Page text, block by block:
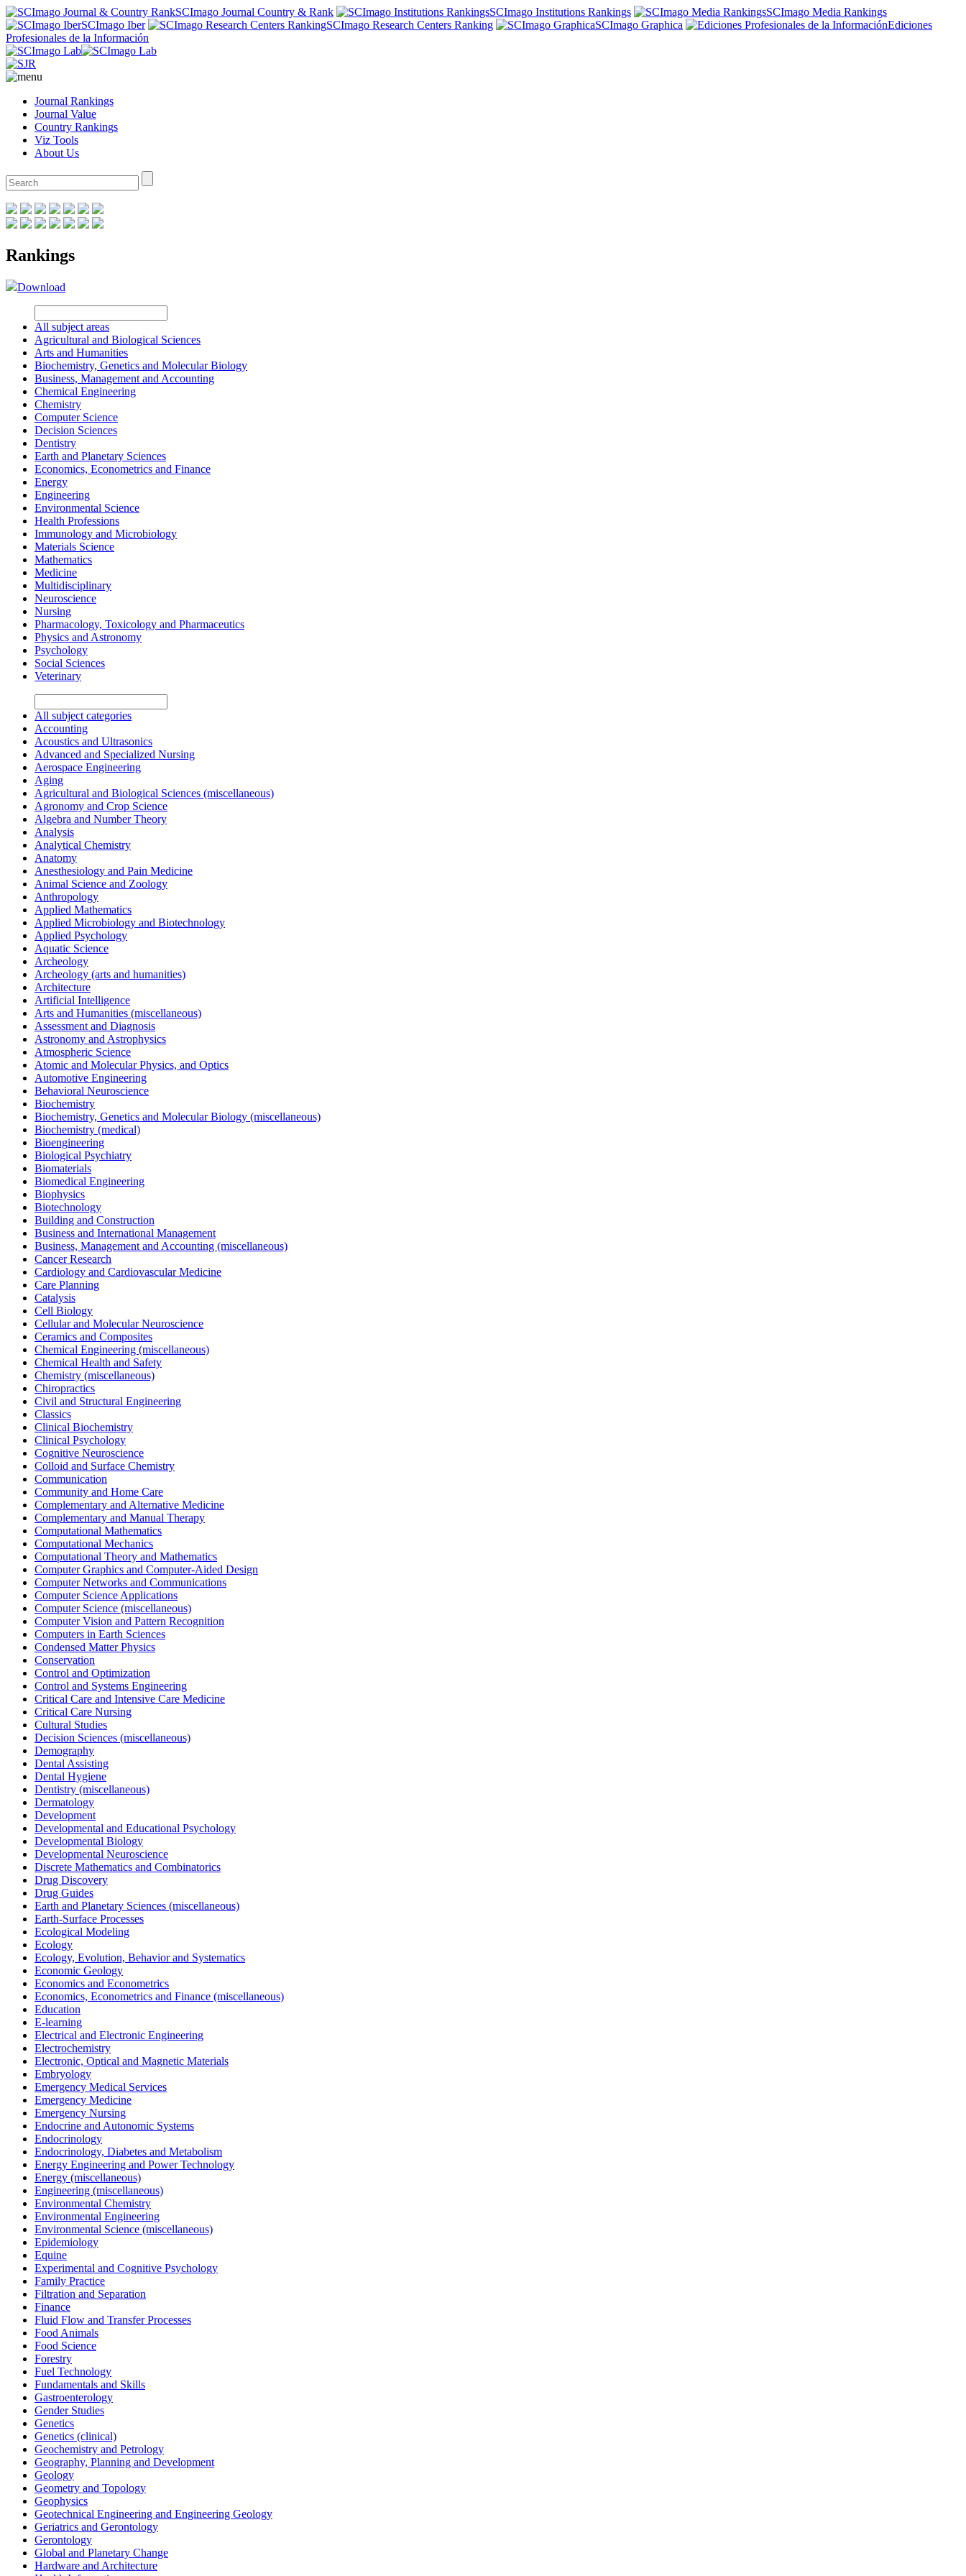
SCImago Journal Country & Rank SCImago Institutions Rankings
SCImago Media Rankings
SCImago Iber
SCImago Research Centers Ranking SCImago Graphica
Ediciones
Profesionales de la Información
Journal Rankings
Journal Value
Country Rankings
Viz Tools
About Us
Rankings
Download
All subject areas
Agricultural and Biological Sciences
Arts and Humanities
Biochemistry, Genetics and Molecular Biology
Business, Management and Accounting
Chemical Engineering
Chemistry
Computer Science
Decision Sciences
Dentistry
Earth and Planetary Sciences
Economics, Econometrics and Finance
Energy
Engineering
Environmental Science
Health Professions
Immunology and Microbiology
Materials Science
Mathematics
Medicine
Multidisciplinary
Neuroscience
Nursing
Pharmacology, Toxicology and Pharmaceutics
Physics and Astronomy
Psychology
Social Sciences
Veterinary
All subject categories
Accounting
Acoustics and Ultrasonics
Advanced and Specialized Nursing
Aerospace Engineering
Aging
Agricultural and Biological Sciences (miscellaneous)
Agronomy and Crop Science
Algebra and Number Theory
Analysis
Analytical Chemistry
Anatomy
Anesthesiology and Pain Medicine
Animal Science and Zoology
Anthropology
Applied Mathematics
Applied Microbiology and Biotechnology
Applied Psychology
Aquatic Science
Archeology
Archeology (arts and humanities)
Architecture
Artificial Intelligence
Arts and Humanities (miscellaneous)
Assessment and Diagnosis
Astronomy and Astrophysics
Atmospheric Science
Atomic and Molecular Physics, and Optics
Automotive Engineering
Behavioral Neuroscience
Biochemistry
Biochemistry, Genetics and Molecular Biology (miscellaneous)
Biochemistry (medical)
Bioengineering
Biological Psychiatry
Biomaterials
Biomedical Engineering
Biophysics
Biotechnology
Building and Construction
Business and International Management
Business, Management and Accounting (miscellaneous)
Cancer Research
Cardiology and Cardiovascular Medicine
Care Planning
Catalysis
Cell Biology
Cellular and Molecular Neuroscience
Ceramics and Composites
Chemical Engineering (miscellaneous)
Chemical Health and Safety
Chemistry (miscellaneous)
Chiropractics
Civil and Structural Engineering
Classics
Clinical Biochemistry
Clinical Psychology
Cognitive Neuroscience
Colloid and Surface Chemistry
Communication
Community and Home Care
Complementary and Alternative Medicine
Complementary and Manual Therapy
Computational Mathematics
Computational Mechanics
Computational Theory and Mathematics
Computer Graphics and Computer-Aided Design
Computer Networks and Communications
Computer Science Applications
Computer Science (miscellaneous)
Computer Vision and Pattern Recognition
Computers in Earth Sciences
Condensed Matter Physics
Conservation
Control and Optimization
Control and Systems Engineering
Critical Care and Intensive Care Medicine
Critical Care Nursing
Cultural Studies
Decision Sciences (miscellaneous)
Demography
Dental Assisting
Dental Hygiene
Dentistry (miscellaneous)
Dermatology
Development
Developmental and Educational Psychology
Developmental Biology
Developmental Neuroscience
Discrete Mathematics and Combinatorics
Drug Discovery
Drug Guides
Earth and Planetary Sciences (miscellaneous)
Earth-Surface Processes
Ecological Modeling
Ecology
Ecology, Evolution, Behavior and Systematics
Economic Geology
Economics and Econometrics
Economics, Econometrics and Finance (miscellaneous)
Education
E-learning
Electrical and Electronic Engineering
Electrochemistry
Electronic, Optical and Magnetic Materials
Embryology
Emergency Medical Services
Emergency Medicine
Emergency Nursing
Endocrine and Autonomic Systems
Endocrinology
Endocrinology, Diabetes and Metabolism
Energy Engineering and Power Technology
Energy (miscellaneous)
Engineering (miscellaneous)
Environmental Chemistry
Environmental Engineering
Environmental Science (miscellaneous)
Epidemiology
Equine
Experimental and Cognitive Psychology
Family Practice
Filtration and Separation
Finance
Fluid Flow and Transfer Processes
Food Animals
Food Science
Forestry
Fuel Technology
Fundamentals and Skills
Gastroenterology
Gender Studies
Genetics
Genetics (clinical)
Geochemistry and Petrology
Geography, Planning and Development
Geology
Geometry and Topology
Geophysics
Geotechnical Engineering and Engineering Geology
Geriatrics and Gerontology
Gerontology
Global and Planetary Change
Hardware and Architecture